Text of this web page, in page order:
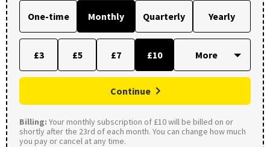
One-time Monthly Quarterly Yearly
£3 £5 £7 £10
Continue
Billing: Your monthly subscription of £10 will be billed on or
shortly after the 23rd of each month. You can change how much
you pay or cancel at any time.